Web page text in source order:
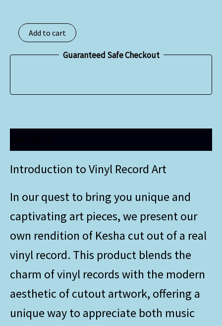
Add to cart
Guaranteed Safe Checkout
Introduction to Vinyl Record Art
In our quest to bring you unique and
captivating art pieces, we present our
own rendition of Kesha cut out of a real
vinyl record. This product blends the
charm of vinyl records with the modern
aesthetic of cutout artwork, offering a
unique way to appreciate both music